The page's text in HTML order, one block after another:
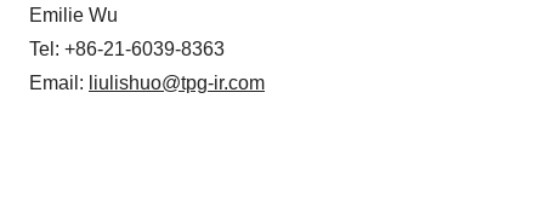
Emilie Wu
Tel: +86-21-6039-8363
Email: liulishuo@tpg-ir.com